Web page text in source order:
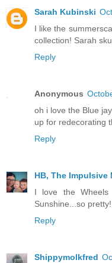
Sarah Kubinski
I like the
collection! Sarah
Reply
Anonymous
oh i love the Blue
up for redecorating
Reply
HB, The Impulsive
I love the
Sunshine...so
Reply
Shippymolkfred